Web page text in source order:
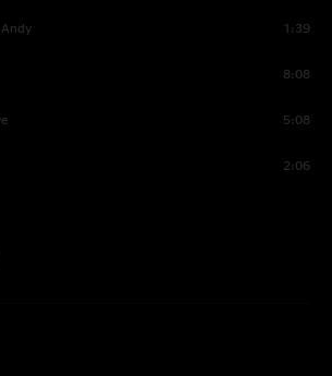
1:39
8:08
5:08
2:06